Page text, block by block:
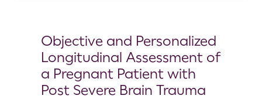
Objective and Personalized
Longitudinal Assessment of
a Pregnant Patient with
Post Severe Brain Trauma